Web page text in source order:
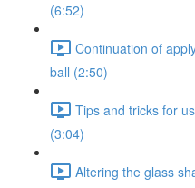
(6:52)
Continuation of
ball (2:50)
Tips and tricks for
(3:04)
Altering the glass